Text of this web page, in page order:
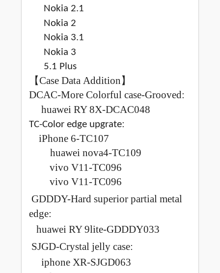
Nokia 2.1
Nokia 2
Nokia 3.1
Nokia 3
5.1 Plus
【Case Data Addition】
DCAC-More Colorful case-Grooved:
huawei RY 8X-DCAC048
TC-Color edge upgrate:
iPhone 6-TC107
huawei nova4-TC109
vivo V11-TC096
vivo V11-TC096
GDDDY-Hard superior partial metal
edge:
huawei RY 9lite-GDDDY033
SJGD-Crystal jelly case:
iphone XR-SJGD063